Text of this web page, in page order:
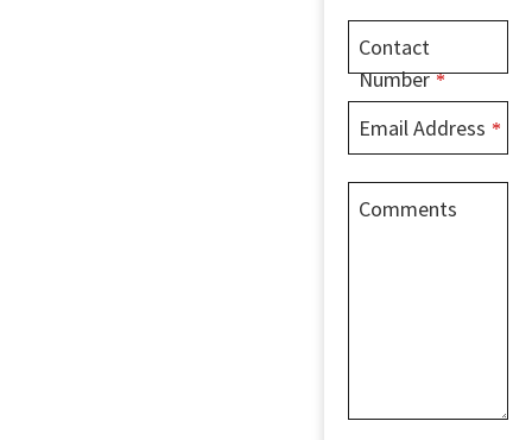
Contact
Number *
Email Address *
Comments